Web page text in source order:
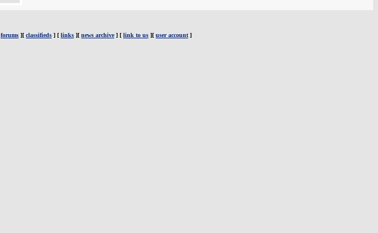
forums ][ classifieds ] [ links ][ news archive] [ link to us ][ user account ]